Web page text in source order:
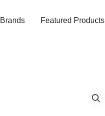
Brands Featured Products